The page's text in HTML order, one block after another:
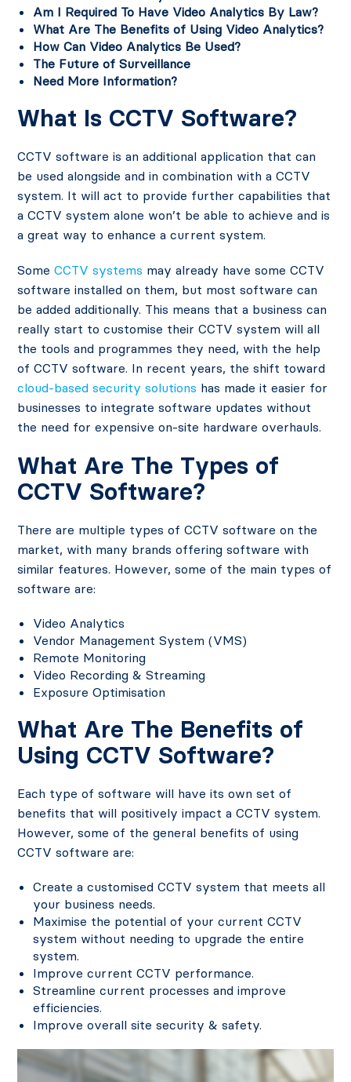
Am I Required To Have Video Analytics By Law?
What Are The Benefits of Using Video Analytics?
How Can Video Analytics Be Used?
The Future of Surveillance
Need More Information?
What Is CCTV Software?
CCTV software is an additional application that can
be used alongside and in combination with a CCTV
system. It will act to provide further capabilities that
a CCTV system alone won’t be able to achieve and is
a great way to enhance a current system.
SomeCCTV systems may already have some CCTV
software installed on them, but most software can
be added additionally. This means that a business can
really start to customise their CCTV system will all
the tools and programmes they need, with the help
of CCTV software. In recent years, the shift toward
cloud-based security solutions has made it easier for
businesses to integrate software updates without
the need for expensive on-site hardware overhauls.
What Are The Types of
CCTV Software?
There are multiple types of CCTV software on the
market, with many brands offering software with
similar features. However, some of the main types of
software are:
Video Analytics
Vendor Management System (VMS)
Remote Monitoring
Video Recording & Streaming
Exposure Optimisation
What Are The Benefits of
Using CCTV Software?
Each type of software will have its own set of
benefits that will positively impact a CCTV system.
However, some of the general benefits of using
CCTV software are:
Create a customised CCTV system that meets all
your business needs.
Maximise the potential of your current CCTV
system without needing to upgrade the entire
system.
Improve current CCTV performance.
Streamline current processes and improve
efficiencies.
Improve overall site security & safety.